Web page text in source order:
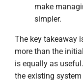
make
simpler.
The key takeaway
more than the
is equally as
the existing